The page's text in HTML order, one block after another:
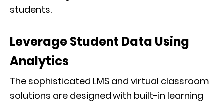
students.
Leverage Student Data Using
Analytics
The sophisticated LMS and virtual classroom
solutions are designed with built-in learning